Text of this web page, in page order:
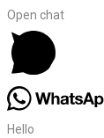
Open chat
Hello